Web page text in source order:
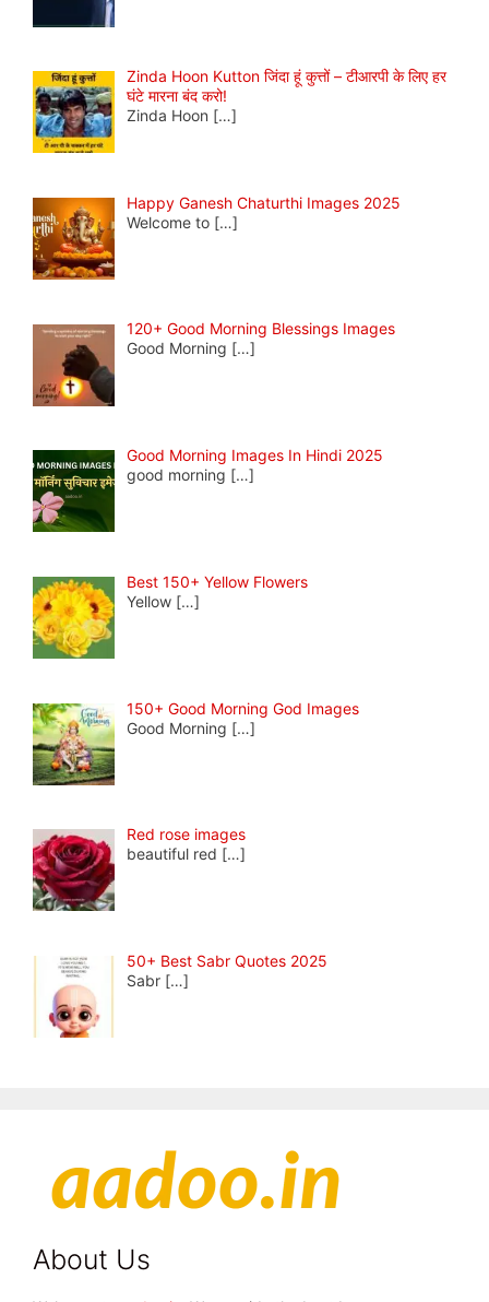
Zinda Hoon Kutton जिंदा हूं कुत्तों – टीआरपी के लिए हर
घंटे मारना बंद करो!
Zinda Hoon […]
Happy Ganesh Chaturthi Images 2025
Welcome to […]
120+ Good Morning Blessings Images
Good Morning […]
Good Morning Images In Hindi 2025
good morning […]
Best 150+ Yellow Flowers
Yellow […]
150+ Good Morning God Images
Good Morning […]
Red rose images
beautiful red […]
50+ Best Sabr Quotes 2025
Sabr […]
About Us